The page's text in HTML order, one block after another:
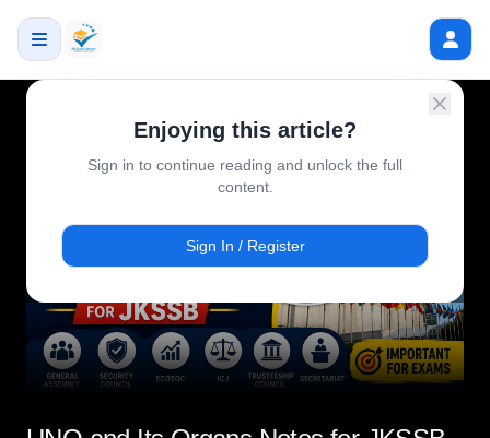
Enjoying this article?
Sign in to continue reading and unlock the full
content.
Sign In / Register